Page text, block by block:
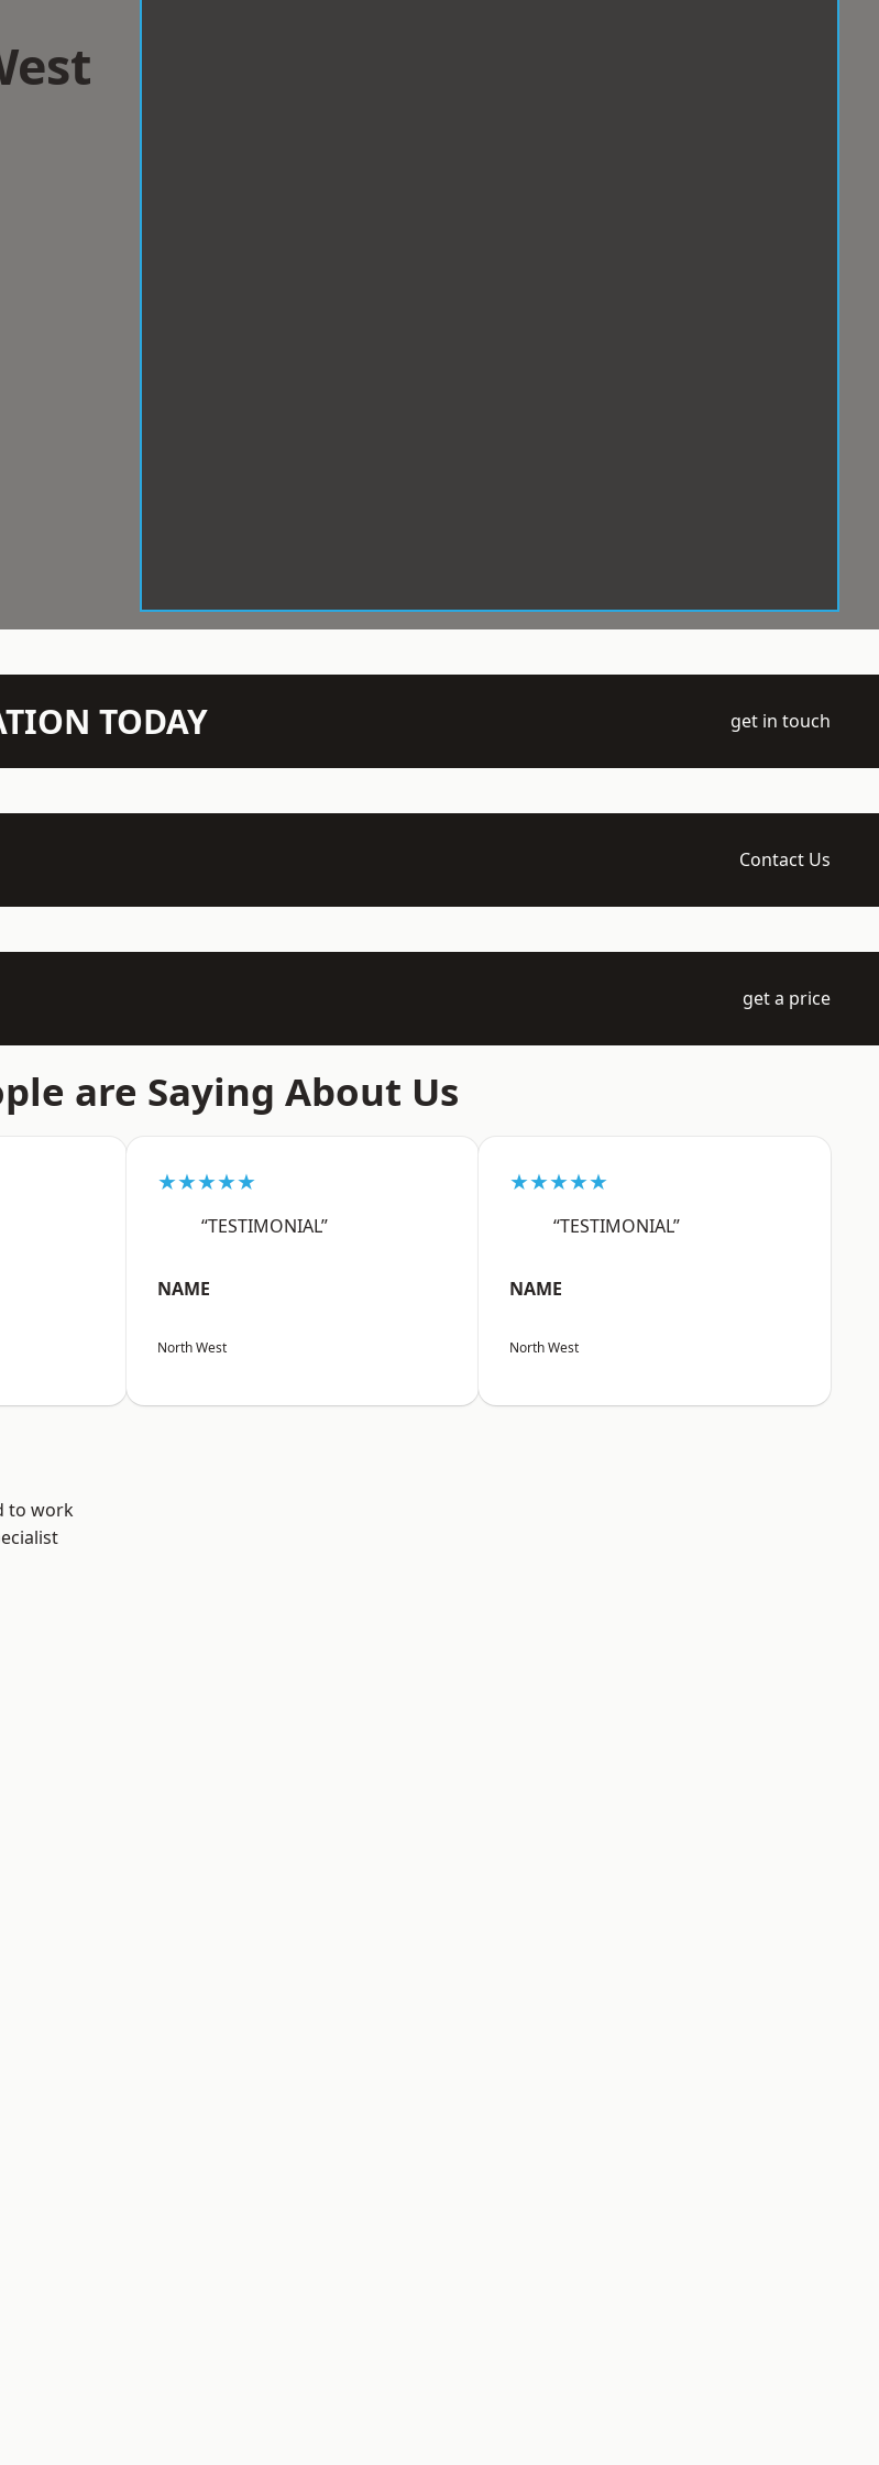
TODAY get in touch
Contact Us
get a price
are Saying About Us
★★★★★
“TESTIMONIAL”
NAME
North West
★★★★★
“TESTIMONIAL”
NAME
North West
to work